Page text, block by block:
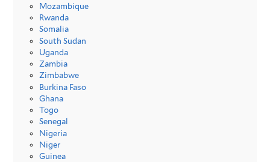
Mozambique
Rwanda
Somalia
South Sudan
Uganda
Zambia
Zimbabwe
Burkina Faso
Ghana
Togo
Senegal
Nigeria
Niger
Guinea